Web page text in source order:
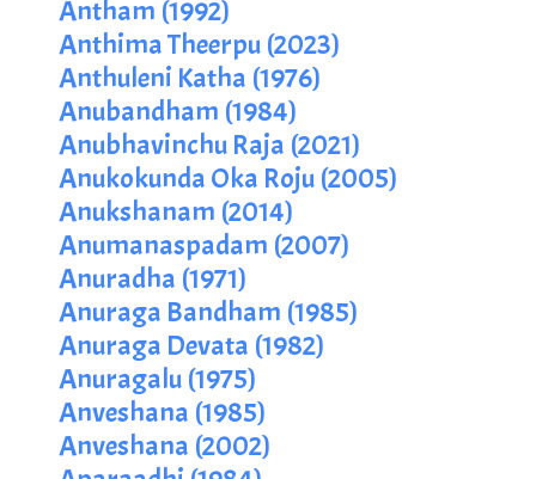
Antham (1992)
Anthima Theerpu (2023)
Anthuleni Katha (1976)
Anubandham (1984)
Anubhavinchu Raja (2021)
Anukokunda Oka Roju (2005)
Anukshanam (2014)
Anumanaspadam (2007)
Anuradha (1971)
Anuraga Bandham (1985)
Anuraga Devata (1982)
Anuragalu (1975)
Anveshana (1985)
Anveshana (2002)